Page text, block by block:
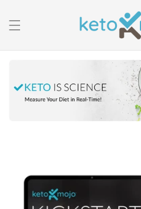
content